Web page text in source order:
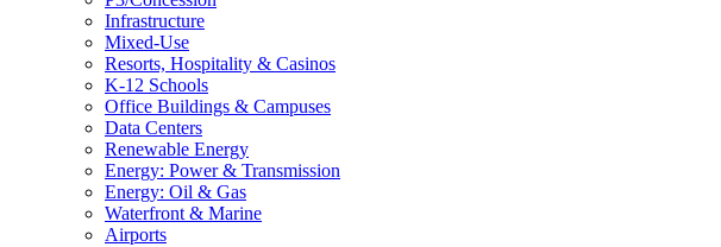
Infrastructure
Mixed-Use
Resorts, Hospitality & Casinos
K-12 Schools
Office Buildings & Campuses
Data Centers
Renewable Energy
Energy: Power & Transmission
Energy: Oil & Gas
Waterfront & Marine
Airports